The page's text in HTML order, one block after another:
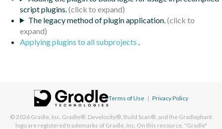
script plugins.
The legacy method of plugin application.
Applying plugins to all subprojects .
Terms of Use | Privacy Policy
© 2026 Gradle, Inc. Gradle®, Develocity®, Build Scan®, and the Gradlephant
logo are registered trademarks of Gradle, Inc. On this resource, "Gradle"